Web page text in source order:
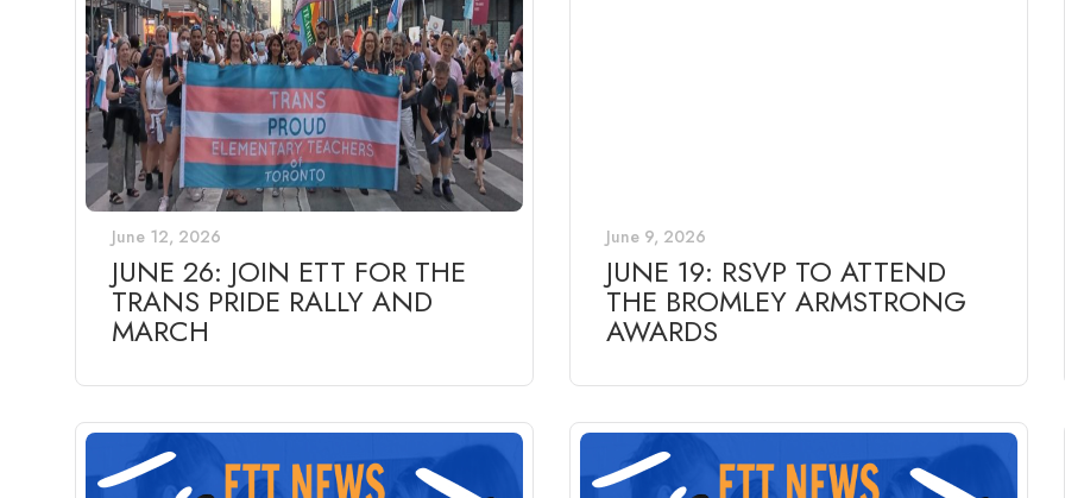
June 12, 2026
JUNE 26: JOIN ETT FOR THE
TRANS PRIDE RALLY AND
MARCH
June 9, 2026
JUNE 19: RSVP TO ATTEND
THE BROMLEY ARMSTRONG
AWARDS